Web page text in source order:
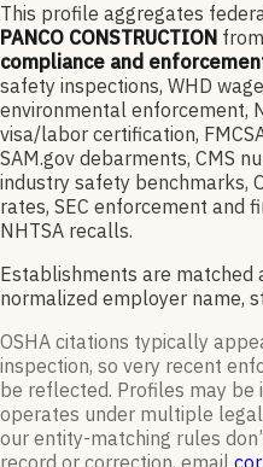
This profile aggregates
PANCO CONSTRUCTION from
compliance and
safety inspections, WHD
environmental enforcement,
visa/labor certification,
SAM.gov debarments, CMS
industry safety benchmarks,
rates, SEC enforcement and
NHTSA recalls.
Establishments are matched
normalized employer name,
OSHA citations typically
inspection, so very recent
be reflected. Profiles may
operates under multiple
our entity-matching rules